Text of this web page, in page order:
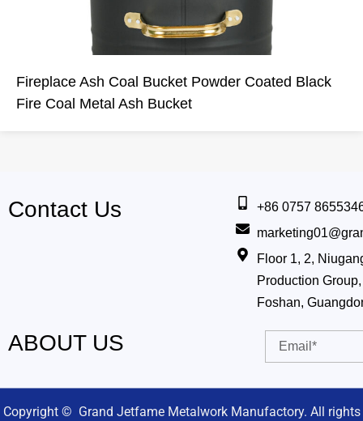
Fireplace Ash Coal Bucket Powder Coated Black
Fire Coal Metal Ash Bucket
Contact Us
+86 0757
Floor 1, 2,
Production
Foshan,
ABOUT US
Copyright © Grand Jetfame Metalwork Manufactory. All rights